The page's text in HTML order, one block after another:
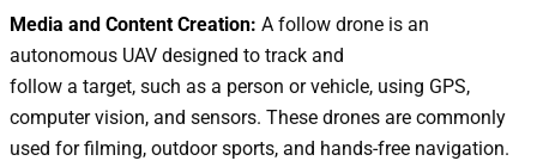
Media and Content Creation: A follow drone is an
autonomous UAV designed to track and
follow a target, such as a person or vehicle, using GPS,
computer vision, and sensors. These drones are commonly
used for filming, outdoor sports, and hands-free navigation.